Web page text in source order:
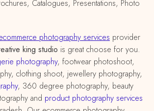
Catalogues, Presentations, Photo
photography services provider
king studio is great choose for you.
photography, footwear photoshoot,
clothing shoot, jewellery photography,
, 360 degree photography, beauty
and product photography services